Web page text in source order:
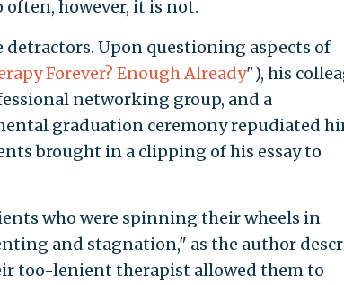
often, however, it is not.
detractors. Upon questioning aspects of
Forever? Enough Already"), his
networking group, and a
graduation ceremony repudiated
brought in a clipping of his essay to
who were spinning their wheels in
and stagnation," as the author
too-lenient therapist allowed them to